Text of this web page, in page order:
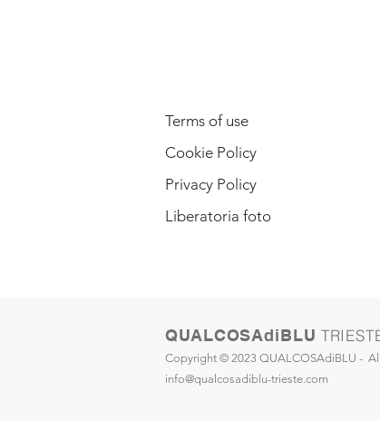
Terms of use
Cookie Policy
Privacy Policy
Liberatoria foto
QUALCOSAdiBLU
Copyright © 2023 QUALCOSAdiBLU -
info@qualcosadiblu-trieste.com